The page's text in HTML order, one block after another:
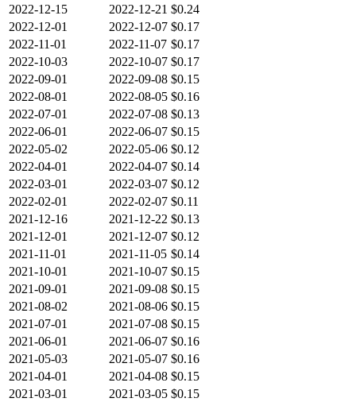
2022-12-15
2022-12-21 $0.24
2022-12-01
2022-12-07 $0.17
2022-11-01
2022-11-07 $0.17
2022-10-03
2022-10-07 $0.17
2022-09-01
2022-09-08 $0.15
2022-08-01
2022-08-05 $0.16
2022-07-01
2022-07-08 $0.13
2022-06-01
2022-06-07 $0.15
2022-05-02
2022-05-06 $0.12
2022-04-01
2022-04-07 $0.14
2022-03-01
2022-03-07 $0.12
2022-02-01
2022-02-07 $0.11
2021-12-16
2021-12-22 $0.13
2021-12-01
2021-12-07 $0.12
2021-11-01
2021-11-05 $0.14
2021-10-01
2021-10-07 $0.15
2021-09-01
2021-09-08 $0.15
2021-08-02
2021-08-06 $0.15
2021-07-01
2021-07-08 $0.15
2021-06-01
2021-06-07 $0.16
2021-05-03
2021-05-07 $0.16
2021-04-01
2021-04-08 $0.15
2021-03-01
2021-03-05 $0.15